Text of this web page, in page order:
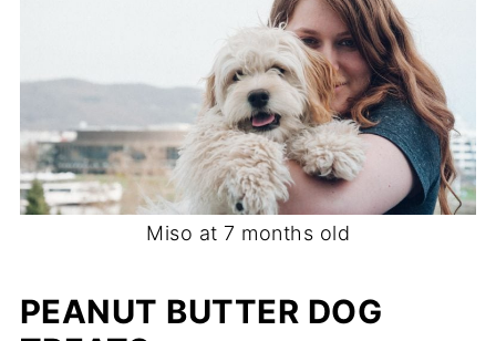
Miso at 7 months old
PEANUT BUTTER DOG